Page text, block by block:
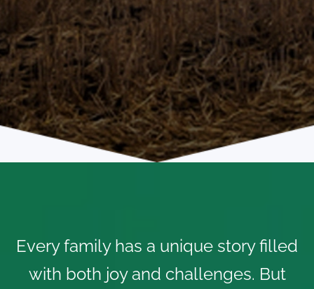
Every family has a unique story filled
with both joy and challenges. But